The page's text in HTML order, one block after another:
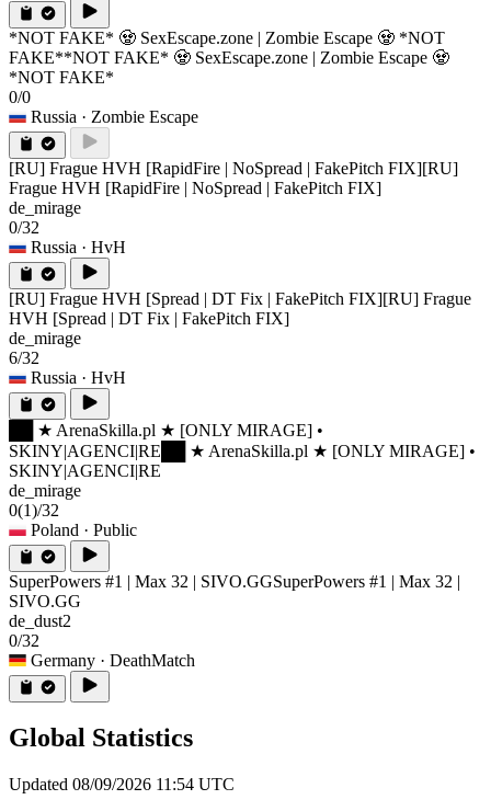
*NOT FAKE* 🧟 SexEscape.zone | Zombie Escape 🧟 *NOT
FAKE**NOT FAKE* 🧟 SexEscape.zone | Zombie Escape 🧟
*NOT FAKE*
0/0
Russia · Zombie Escape
[RU] Frague HVH [RapidFire | NoSpread | FakePitch FIX][RU]
Frague HVH [RapidFire | NoSpread | FakePitch FIX]
de_mirage
0/32
Russia · HvH
[RU] Frague HVH [Spread | DT Fix | FakePitch FIX][RU] Frague
HVH [Spread | DT Fix | FakePitch FIX]
de_mirage
6/32
Russia · HvH
██ ★ ArenaSkilla.pl ★ [ONLY MIRAGE] •
SKINY|AGENCI|RE ██ ★ ArenaSkilla.pl ★ [ONLY MIRAGE] •
SKINY|AGENCI|RE
de_mirage
0(1)/32
Poland · Public
SuperPowers #1 | Max 32 | SIVO.GGSuperPowers #1 | Max 32 |
SIVO.GG
de_dust2
0/32
Germany · DeathMatch
Global Statistics
Updated 08/09/2026 11:54 UTC